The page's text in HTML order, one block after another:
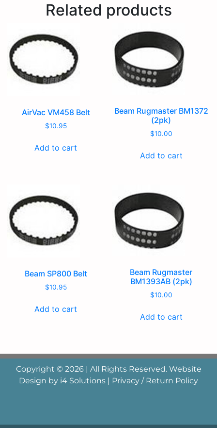
Related products
AirVac VM458 Belt
$10.95
Add to cart
Beam Rugmaster BM1372
(2pk)
$10.00
Add to cart
Beam SP800 Belt
$10.95
Add to cart
Beam Rugmaster
BM1393AB (2pk)
$10.00
Add to cart
Copyright © 2026 | All Rights Reserved. Website
Design by i4 Solutions | Privacy / Return Policy